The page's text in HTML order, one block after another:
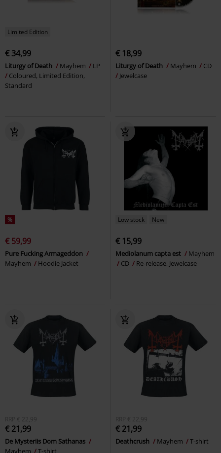
Limited Edition
€ 34,99
Liturgy of Death Mayhem
LP
Coloured, Limited Edition,
Standard
€ 18,99
Liturgy of Death Mayhem
CD
Jewelcase
%
€ 59,99
Pure Fucking Armageddon
Mayhem
Hoodie Jacket
Low stock New
€ 15,99
Mediolanum capta est
Mayhem
CD
Re-release, Jewelcase
RRP € 22,99
€ 21,99
De Mysteriis Dom Sathanas
Mayhem
T-shirt
RRP € 22,99
€ 21,99
Deathcrush Mayhem T-shirt